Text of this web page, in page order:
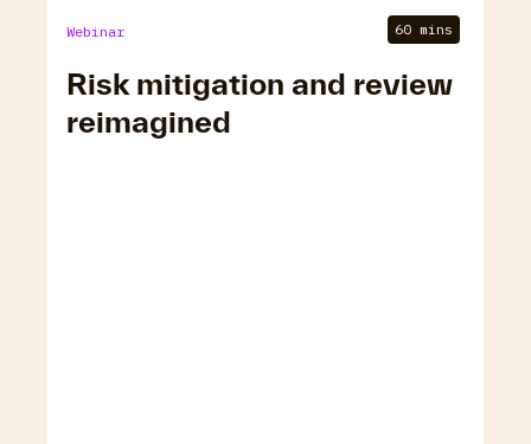
Webinar 60 mins
Risk mitigation and review
reimagined